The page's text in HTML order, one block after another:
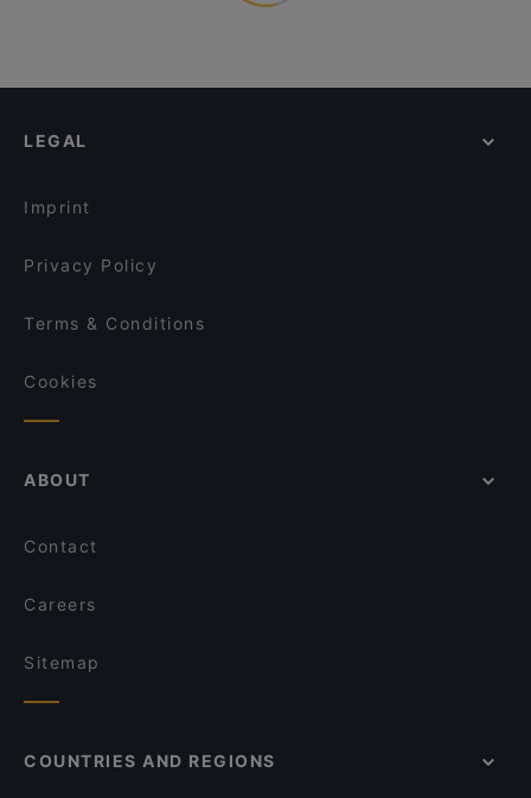
LEGAL
Imprint
Privacy Policy
Terms & Conditions
Cookies
ABOUT
Contact
Careers
Sitemap
COUNTRIES AND REGIONS